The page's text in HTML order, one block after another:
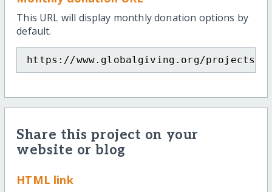
This URL will display monthly donation options by
default.
https://www.globalgiving.org/projects/
Share this project on your
website or blog
HTML link